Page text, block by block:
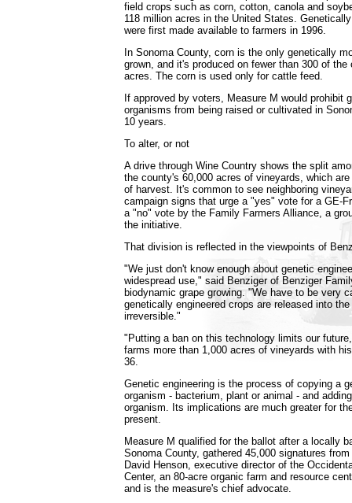
field crops such as corn, cotton, canola and
118 million acres in the United States.
were first made available to farmers in 1996.
In Sonoma County, corn is the only genetically
grown, and it's produced on fewer than 300 of
acres. The corn is used only for cattle feed.
If approved by voters, Measure M would prohibit
organisms from being raised or cultivated in
10 years.
To alter, or not
A drive through Wine Country shows the split
the county's 60,000 acres of vineyards, which
of harvest. It's common to see neighboring
campaign signs that urge a "yes" vote for a GE-
a "no" vote by the Family Farmers Alliance, a
the initiative.
That division is reflected in the viewpoints of
"We just don't know enough about genetic
widespread use," said Benziger of Benziger
biodynamic grape growing. "We have to be very
genetically engineered crops are released into
irreversible."
"Putting a ban on this technology limits our
farms more than 1,000 acres of vineyards with
36.
Genetic engineering is the process of copying a
organism - bacterium, plant or animal - and
organism. Its implications are much greater for
present.
Measure M qualified for the ballot after a locally
Sonoma County, gathered 45,000 signatures
David Henson, executive director of the
Center, an 80-acre organic farm and resource
and is the measure's chief advocate.